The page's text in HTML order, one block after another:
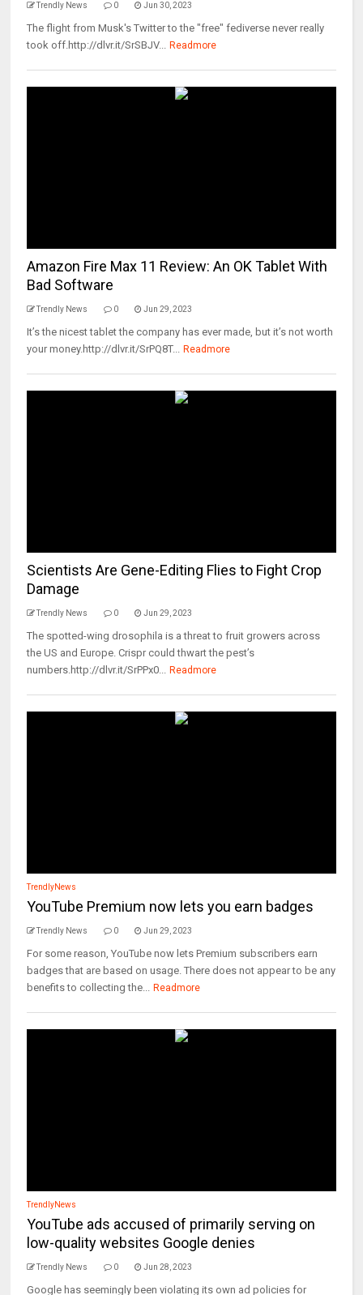
Trendly News 0 Jun 30, 2023
The flight from Musk's Twitter to the "free" fediverse never really
took off.http://dlvr.it/SrSBJV... Readmore
Amazon Fire Max 11 Review: An OK Tablet With
Bad Software
Trendly News 0 Jun 29, 2023
It’s the nicest tablet the company has ever made, but it’s not worth
your money.http://dlvr.it/SrPQ8T... Readmore
Scientists Are Gene-Editing Flies to Fight Crop
Damage
Trendly News 0 Jun 29, 2023
The spotted-wing drosophila is a threat to fruit growers across
the US and Europe. Crispr could thwart the pest’s
numbers.http://dlvr.it/SrPPx0... Readmore
TrendlyNews
YouTube Premium now lets you earn badges
Trendly News 0 Jun 29, 2023
For some reason, YouTube now lets Premium subscribers earn
badges that are based on usage. There does not appear to be any
benefits to collecting the... Readmore
TrendlyNews
YouTube ads accused of primarily serving on
low-quality websites Google denies
Trendly News 0 Jun 28, 2023
Google has seemingly been violating its own ad policies for